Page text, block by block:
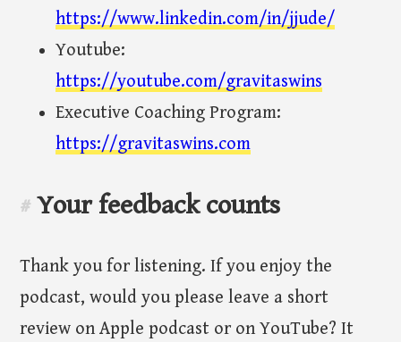
https://www.linkedin.com/in/jjude/
Youtube:
https://youtube.com/gravitaswins
Executive Coaching Program:
https://gravitaswins.com
# Your feedback counts
Thank you for listening. If you enjoy the
podcast, would you please leave a short
review on Apple podcast or on YouTube? It